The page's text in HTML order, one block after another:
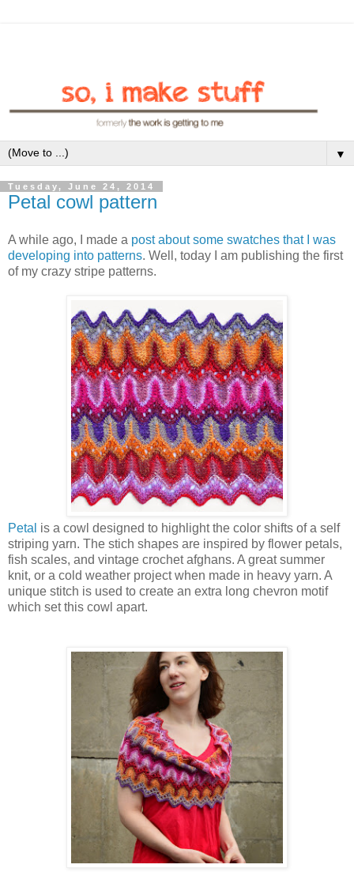
▼
Tuesday, June 24, 2014
Petal cowl pattern
A while ago, I made a post about some swatches that I was
developing into patterns. Well, today I am publishing the first
of my crazy stripe patterns.
Petal is a cowl designed to highlight the color shifts of a self
striping yarn. The stich shapes are inspired by flower petals,
fish scales, and vintage crochet afghans. A great summer
knit, or a cold weather project when made in heavy yarn. A
unique stitch is used to create an extra long chevron motif
which set this cowl apart.